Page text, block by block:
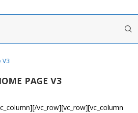
V3
PAGE V3
vc_row][vc_row][vc_column